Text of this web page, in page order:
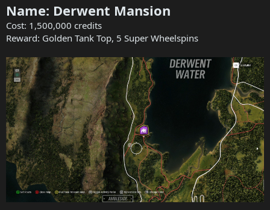
Name: Derwent Mansion
Cost: 1,500,000 credits
Reward: Golden Tank Top, 5 Super Wheelspins